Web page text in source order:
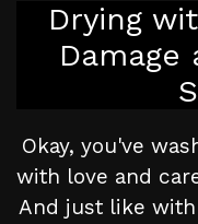
Drying
Damage
Okay, you've
with love and
And just like